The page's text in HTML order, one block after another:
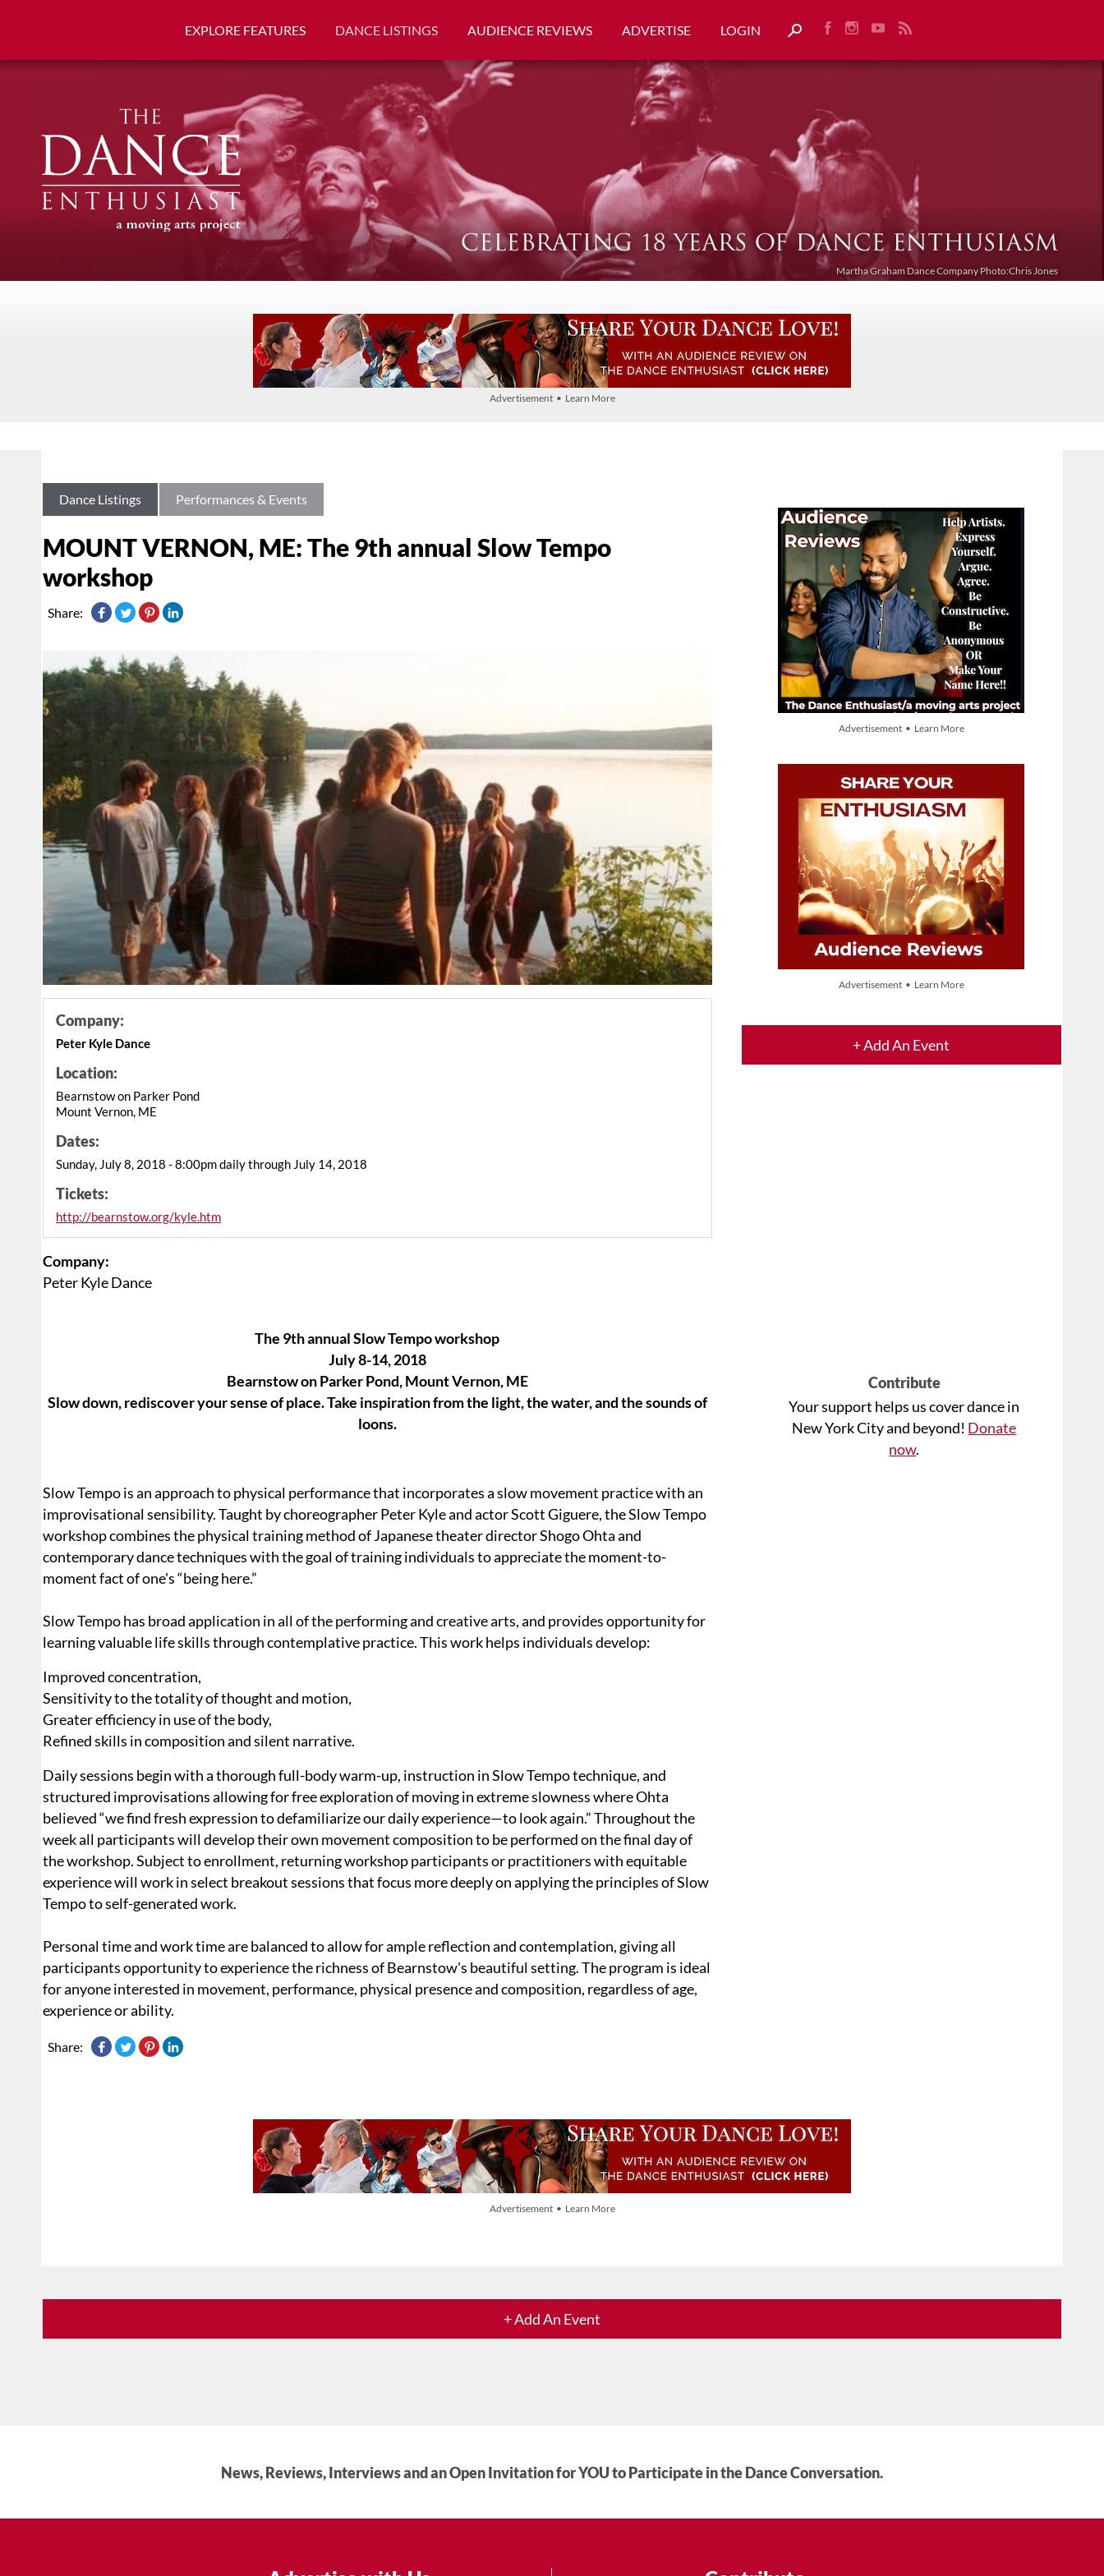
EXPLORE FEATURES DANCE LISTINGS AUDIENCE REVIEWS ADVERTISE LOGIN
Martha Graham Dance Company Photo:Chris Jones
Advertisement • Learn More
Advertisement • Learn More
Advertisement • Learn More
+ Add An Event
Contribute
Your support helps us cover dance in
New York City and beyond! Donate
now.
Dance Listings Performances & Events
MOUNT VERNON, ME: The 9th annual Slow Tempo
workshop
Share:
Company:
Peter Kyle Dance
Location:
Bearnstow on Parker Pond
Mount Vernon, ME
Dates:
Sunday, July 8, 2018 - 8:00pm daily through July 14, 2018
Tickets:
http://bearnstow.org/kyle.htm
Company:
Peter Kyle Dance
The 9th annual Slow Tempo workshop
July 8-14, 2018
Bearnstow on Parker Pond, Mount Vernon, ME
Slow down, rediscover your sense of place. Take inspiration from the light, the water, and the sounds of
loons.
Slow Tempo is an approach to physical performance that incorporates a slow movement practice with an
improvisational sensibility. Taught by choreographer Peter Kyle and actor Scott Giguere, the Slow Tempo
workshop combines the physical training method of Japanese theater director Shogo Ohta and
contempo­rary dance techniques with the goal of training indi­viduals to appreciate the moment-to-
moment fact of one's “being here.”
Slow Tempo has broad application in all of the per­forming and creative arts, and provides opportunity for
learning valuable life skills through contemplative practice. This work helps individuals develop:
Improved concentration,
Sensitivity to the totality of thought and motion,
Greater efficiency in use of the body,
Refined skills in composition and silent narrative.
Daily sessions begin with a thorough full-body warm-up, instruction in Slow Tempo technique, and
structured improvisations allowing for free exploration of moving in extreme slowness where Ohta
believed “we find fresh expression to defamiliarize our daily experience—to look again.” Throughout the
week all participants will develop their own movement composition to be performed on the final day of
the workshop. Subject to enrollment, returning workshop participants or practitioners with equitable
experience will work in select breakout sessions that focus more deeply on applying the principles of Slow
Tempo to self-generated work.
Personal time and work time are balanced to allow for ample reflection and contemplation, giving all
participants opportunity to experience the richness of Bearnstow's beautiful setting. The program is ideal
for anyone interested in movement, performance, physical presence and composition, regardless of age,
experience or ability.
Share:
Advertisement • Learn More
+ Add An Event
News, Reviews, Interviews and an Open Invitation for YOU to Participate in the Dance Conversation.